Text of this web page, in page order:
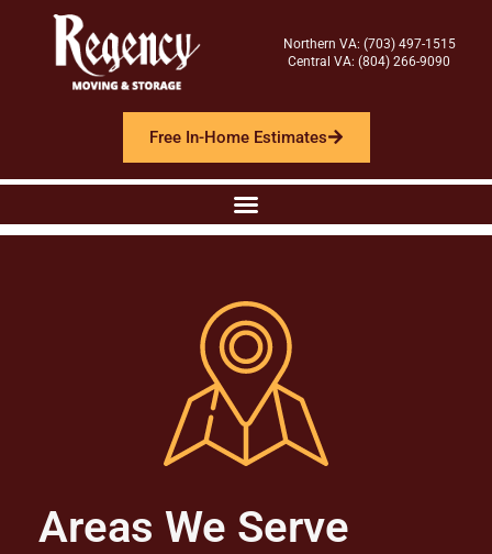
Northern VA: (703) 497-1515
Central VA: (804) 266-9090
Free In-Home Estimates
Areas We Serve